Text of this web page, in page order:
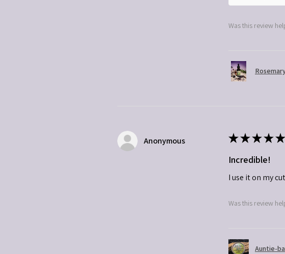
Was this review
Anonymous ★★★★★
Incredible!
I use it on my
Was this review
Auntie-